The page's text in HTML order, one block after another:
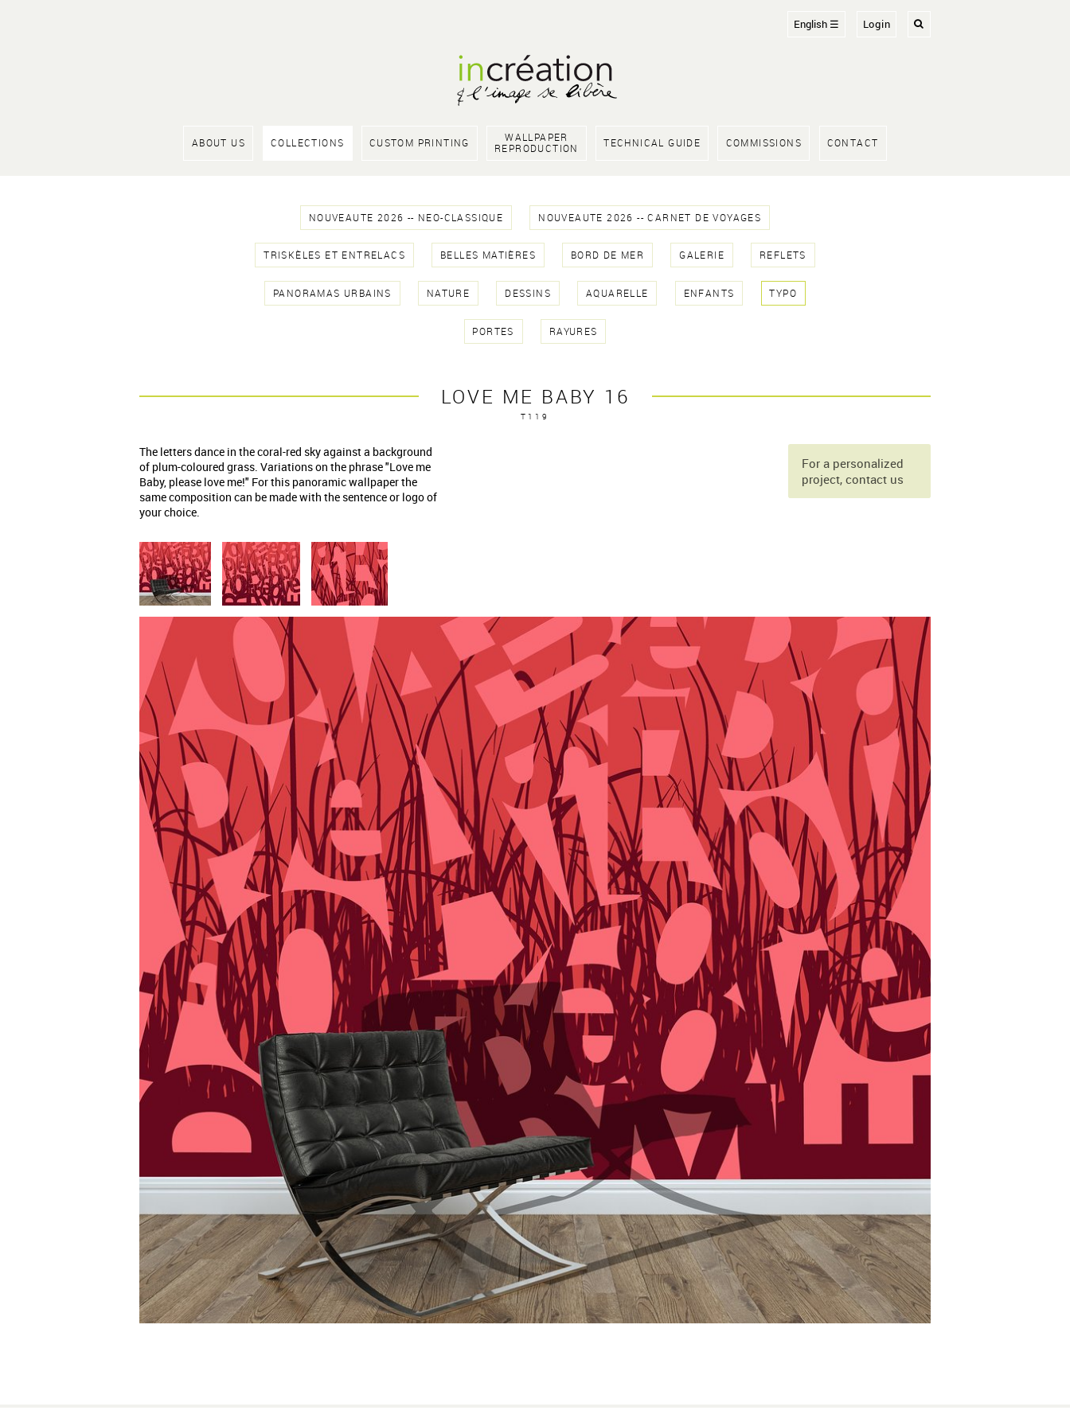
English ☰ Login
ABOUT US COLLECTIONS CUSTOM PRINTING
WALLPAPER
REPRODUCTION
TECHNICAL GUIDE COMMISSIONS CONTACT
NOUVEAUTE 2026 -- NEO-CLASSIQUE NOUVEAUTE 2026 -- CARNET DE VOYAGES
TRISKÈLES ET ENTRELACS BELLES MATIÈRES BORD DE MER GALERIE REFLETS
PANORAMAS URBAINS NATURE DESSINS AQUARELLE ENFANTS TYPO
PORTES RAYURES
LOVE ME BABY 16
T119
The letters dance in the coral-red sky against a background
of plum-coloured grass. Variations on the phrase "Love me
Baby, please love me!" For this panoramic wallpaper the
same composition can be made with the sentence or logo of
your choice.
For a personalized
project, contact us